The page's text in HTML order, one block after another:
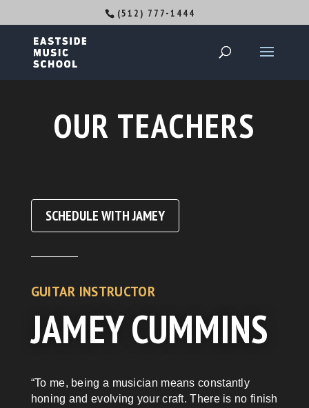
(512) 777-1444
OUR TEACHERS
SCHEDULE WITH JAMEY
GUITAR INSTRUCTOR
JAMEY CUMMINS
“To me, being a musician means constantly
honing and evolving your craft. There is no finish